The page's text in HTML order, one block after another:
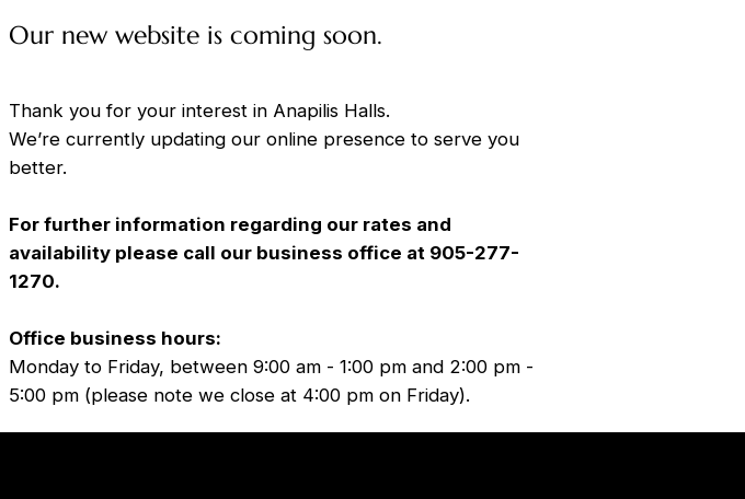
Our new website is coming soon.
Thank you for your interest in Anapilis Halls.
We’re currently updating our online presence to serve you
better.
For further information regarding our rates and
availability please call our business office at 905-277-
1270.
Office business hours:
Monday to Friday, between 9:00 am - 1:00 pm and 2:00 pm -
5:00 pm (please note we close at 4:00 pm on Friday).